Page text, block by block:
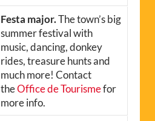
Festa major.The town’s big
summer festival with
music, dancing, donkey
rides, treasure hunts and
much more! Contact
theOffice de Tourismefor
more info.